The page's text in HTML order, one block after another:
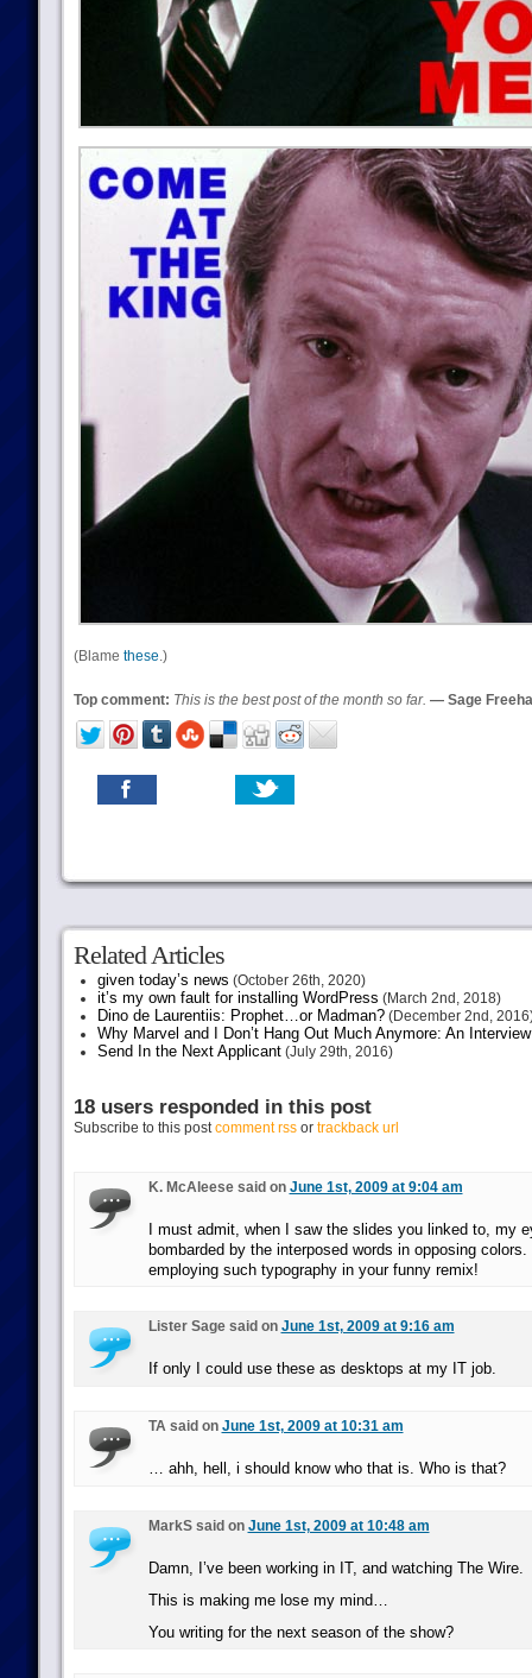
(Blame these.)
Top comment: This is the best post of the month so far. — Sage
Related Articles
given today’s news (October 26th, 2020)
it’s my own fault for installing WordPress (March 2nd, 2018)
Dino de Laurentiis: Prophet…or Madman?(December 2nd,
Why Marvel and I Don’t Hang Out Much Anymore: An
Send In the Next Applicant(July 29th, 2016)
18 users responded in this post
Subscribe to this postcomment rssor trackback url
K. McAleese said on June 1st, 2009 at 9:04 am
I must admit, when I saw the slides you linked to, my
bombarded by the interposed words in opposing
employing such typography in your funny remix!
Lister Sage said on June 1st, 2009 at 9:16 am
If only I could use these as desktops at my IT job.
TA said on June 1st, 2009 at 10:31 am
… ahh, hell, i should know who that is. Who is that?
MarkS said on June 1st, 2009 at 10:48 am
Damn, I’ve been working in IT, and watching The Wire.
This is making me lose my mind…
You writing for the next season of the show?